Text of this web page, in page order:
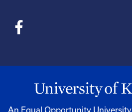
An Equal Opportunity University